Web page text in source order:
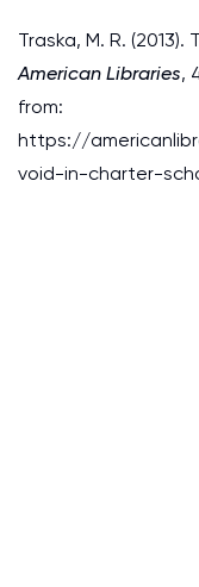
Traska, M. R.
American Libraries,
from:
https://
void-in-charter-